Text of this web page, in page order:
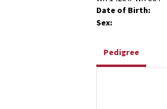
Date of Birth:
Sex:
Pedigree